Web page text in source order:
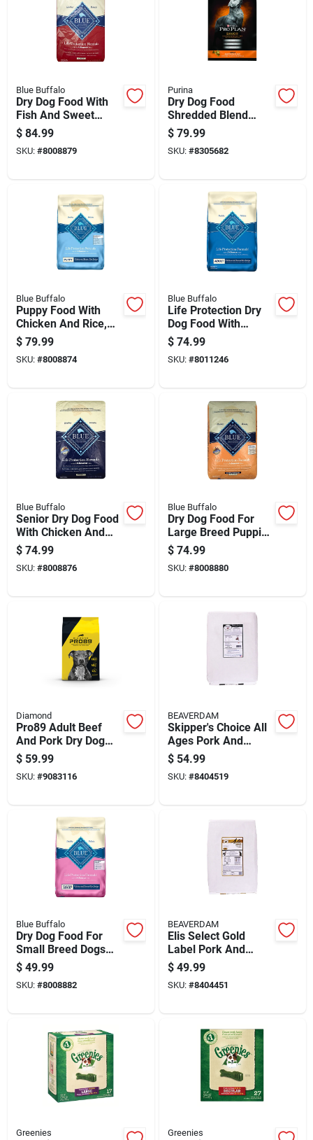
Blue Buffalo
Dry Dog Food With
Fish And Sweet
Potato Flavor, 30
Pounds Bag
$ 84.99
SKU: #8008879
Purina
Dry Dog Food
Shredded Blend
Chicken And Rice
Flavor 35 Pounds
Bag
$ 79.99
SKU: #8305682
Blue Buffalo
Puppy Food With
Chicken And Rice,
30 Pounds Bag
$ 79.99
SKU: #8008874
Blue Buffalo
Life Protection Dry
Dog Food With
Chicken And Rice
Flavor, 30 Pounds
Bag
$ 74.99
SKU: #8011246
Blue Buffalo
Senior Dry Dog Food
With Chicken And
Rice Flavor, 30
Pounds Bag
$ 74.99
SKU: #8008876
Blue Buffalo
Dry Dog Food For
Large Breed Puppies
With Chicken And
Rice, 30 Pounds Bag
$ 74.99
SKU: #8008880
Diamond
Pro89 Adult Beef
And Pork Dry Dog
Food 40 Lb - High
Protein Formula
$ 59.99
SKU: #9083116
BEAVERDAM
Skipper's Choice All
Ages Pork And
Chicken Dry Dog
Food 40 Lb
$ 54.99
SKU: #8404519
Blue Buffalo
Dry Dog Food For
Small Breed Dogs
With Chicken And
Rice, 15 Pounds
$ 49.99
SKU: #8008882
BEAVERDAM
Elis Select Gold
Label Pork And
Chicken Dry Dog
Food Grain Free 20
Lb
$ 49.99
SKU: #8404451
Greenies Greenies